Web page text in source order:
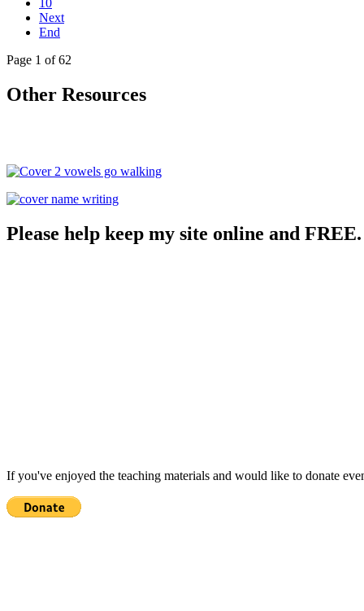
10
Next
End
Page 1 of 62
Other Resources
Please help keep my site online and FREE.
If you've enjoyed the teaching materials and would like to donate